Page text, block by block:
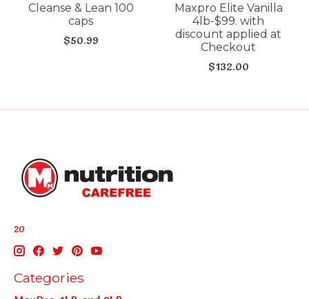
Cleanse & Lean 100
caps
$50.99
Maxpro Elite Vanilla
4lb-$99. with
discount applied at
Checkout
$132.00
20
Categories